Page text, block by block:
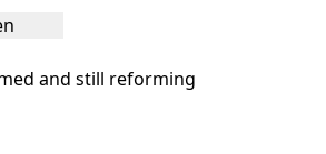
and still reforming